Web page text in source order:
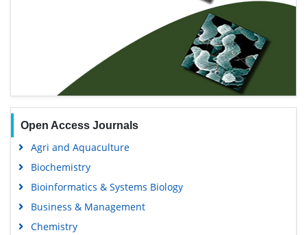
Open Access Journals
Agri and Aquaculture
Biochemistry
Bioinformatics & Systems Biology
Business & Management
Chemistry